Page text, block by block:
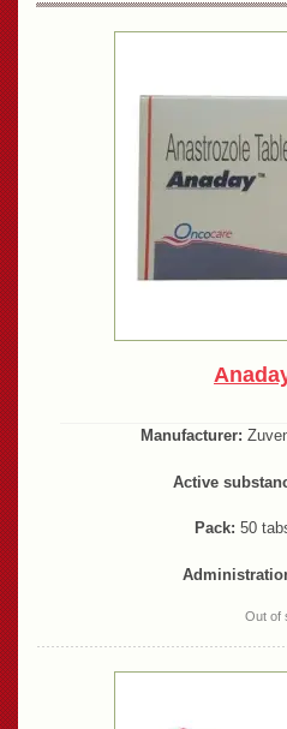
Manufacturer:
Active
Pack: 50
Out of